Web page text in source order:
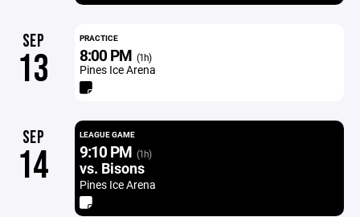
SEP
13
PRACTICE
8:00 PM (1h)
Pines Ice Arena
SEP
14
LEAGUE GAME
9:10 PM (1h)
vs. Bisons
Pines Ice Arena